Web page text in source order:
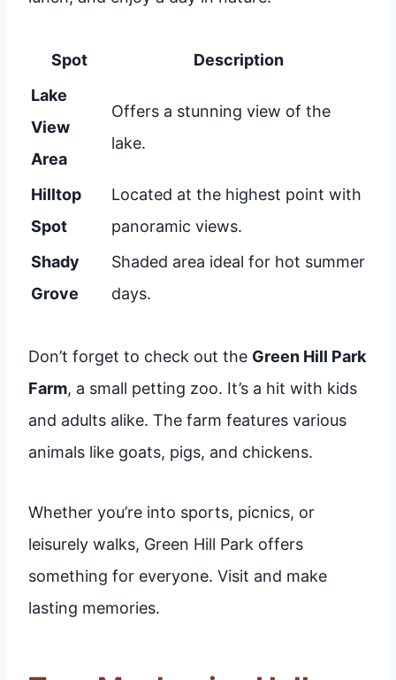
Spot
Description
Lake
View
Area
Offers a stunning view of the
lake.
Hilltop
Spot
Located at the highest point with
panoramic views.
Shady
Grove
Shaded area ideal for hot summer
days.
Don’t forget to check out the Green Hill Park
Farm, a small petting zoo. It’s a hit with kids
and adults alike. The farm features various
animals like goats, pigs, and chickens.
Whether you’re into sports, picnics, or
leisurely walks, Green Hill Park offers
something for everyone. Visit and make
lasting memories.